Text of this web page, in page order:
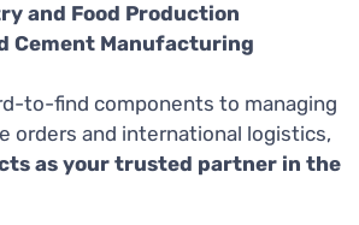
and Food Production
Cement Manufacturing
to-find components to managing
orders and international logistics,
as your trusted partner in the